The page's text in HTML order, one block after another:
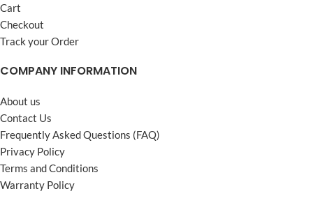
Cart
Checkout
Track your Order
COMPANY INFORMATION
About us
Contact Us
Frequently Asked Questions (FAQ)
Privacy Policy
Terms and Conditions
Warranty Policy